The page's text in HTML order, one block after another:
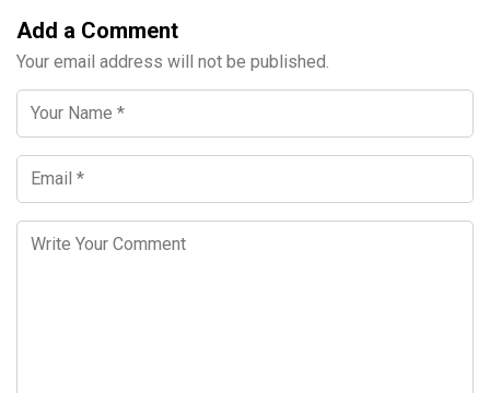
Add a Comment
Your email address will not be published.